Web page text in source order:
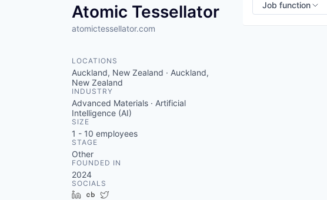
Atomic Tessellator
atomictessellator.com
LOCATIONS
Auckland, New Zealand · Auckland,
New Zealand
INDUSTRY
Advanced Materials · Artificial
Intelligence (AI)
SIZE
1 - 10 employees
STAGE
Other
FOUNDED IN
2024
SOCIALS
LinkedInCrunchbase
Job function